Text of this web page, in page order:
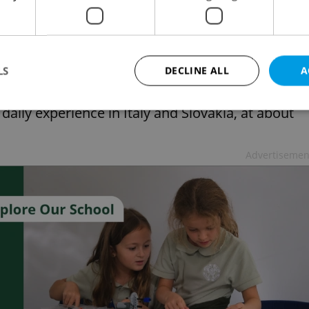
group experienced negative or hateful
fifty percent of children subscribed to
a fifth.
encounter online hatred every day.
experience in Italy and Slovakia, at about
DECLINE ALL
allow core website functionality such as user login and account management.
Provider
Domain
Expiration Description
.expats.cz 1 hour
This cookie is used to notify
advertisers of a missing real
on Expats.cz. This is
visibility of client's real
users and to ensure a notice
triggered on each page load.
.expats.cz 1 year
This cookie is used to keep
on polls. This is necessary to